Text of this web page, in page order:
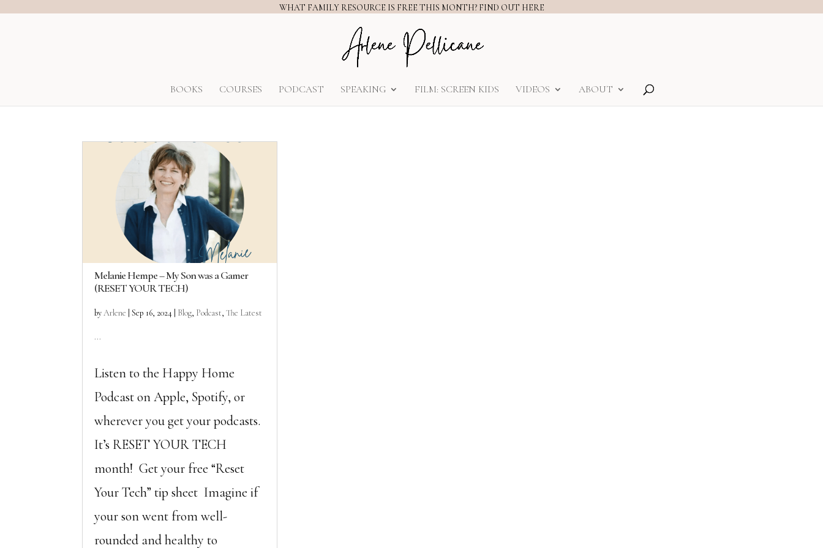
WHAT FAMILY RESOURCE IS FREE THIS MONTH? FIND OUT HERE
BOOKS COURSES PODCAST SPEAKING FILM: SCREEN KIDS VIDEOS ABOUT
Melanie Hempe – My Son was a Gamer
(RESET YOUR TECH)
byArlene |Sep 16, 2024 Blog, Podcast,The Latest
...
Listen to the Happy Home
Podcast on Apple, Spotify, or
wherever you get your podcasts.
It’s RESET YOUR TECH
month! Get your free “Reset
Your Tech” tip sheet Imagine if
your son went from well-
rounded and healthy to